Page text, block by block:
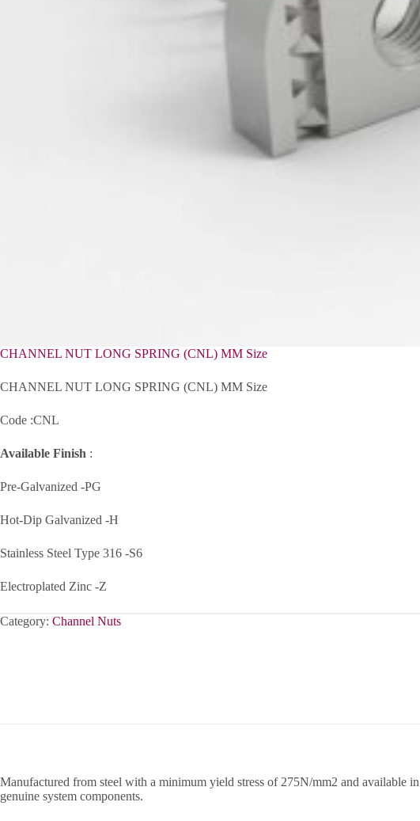
CHANNEL NUT LONG SPRING (CNL) MM Size
CHANNEL NUT LONG SPRING (CNL) MM Size
Code :CNL
Available Finish :
Pre-Galvanized -PG
Hot-Dip Galvanized -H
Stainless Steel Type 316 -S6
Electroplated Zinc -Z
Category: Channel Nuts
Manufactured from steel with a minimum yield stress of 275N/mm2 and available
genuine system components.